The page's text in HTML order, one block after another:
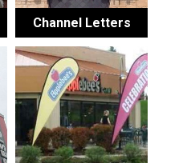
Channel Letters